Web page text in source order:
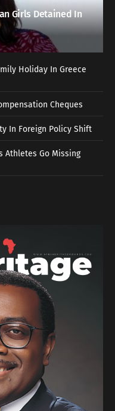
Girls Detained In
Holiday In Greece
Cheques
In Foreign Policy Shift
Athletes Go Missing